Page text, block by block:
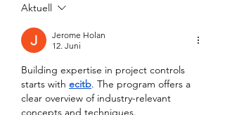
Aktuell
Jerome Holan
12. Juni
Building expertise in project controls
starts with ecitb. The program offers a
clear overview of industry-relevant
concepts and techniques.